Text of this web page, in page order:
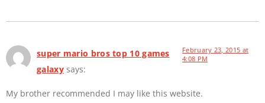
super mario bros top 10 games
galaxy says:
February 23, 2015 at
4:08 PM
My brother recommended I may like this website.